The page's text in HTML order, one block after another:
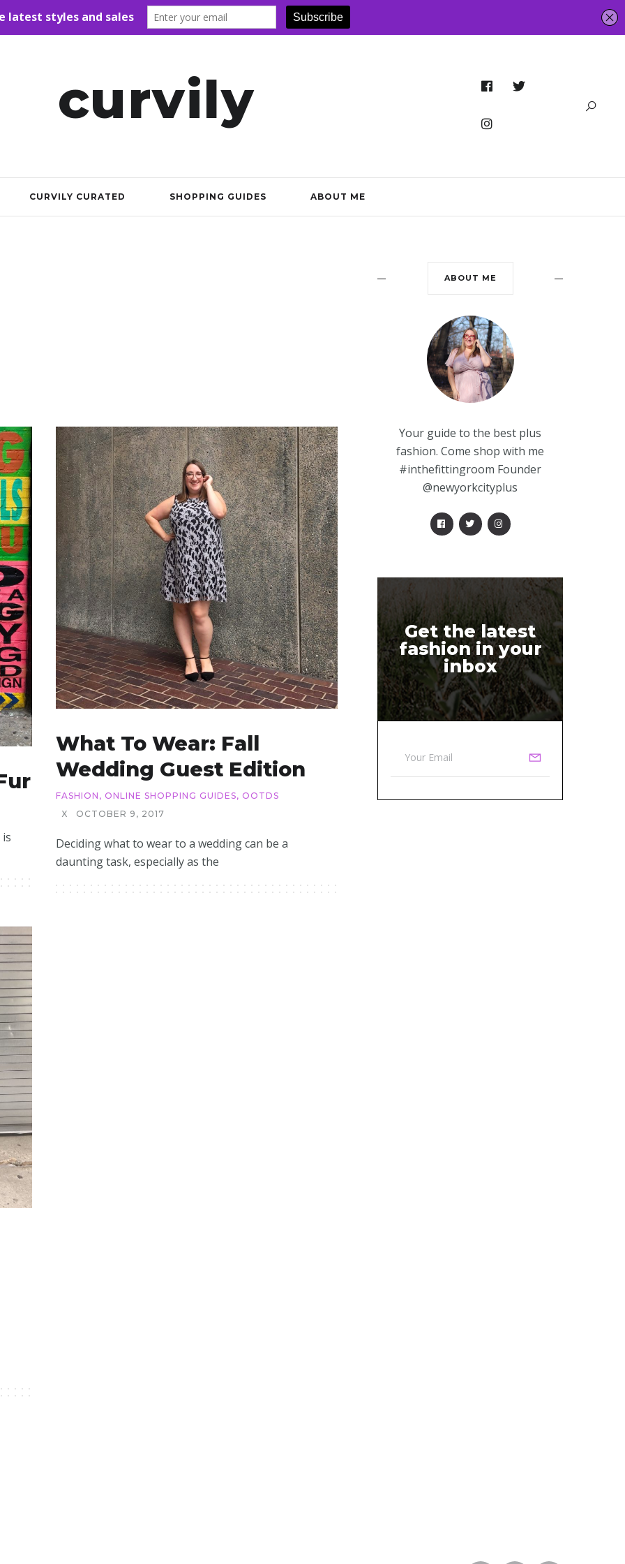
curvily
CURVILY CURATED SHOPPING GUIDES ABOUT ME
What To Wear: Fall
Wedding Guest Edition
FASHION , ONLINE SHOPPING GUIDES, OOTDS
X
OCTOBER 9, 2017
Deciding what to wear to a wedding can be a
daunting task, especially as the
ABOUT ME
Your guide to the best plus
fashion. Come shop with me
#inthefittingroom Founder
@newyorkcityplus
Get the latest
fashion in your
inbox